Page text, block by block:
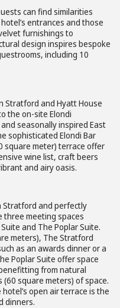
can find similarities
entrances and those
furnishings to
design inspires bespoke
including 10
Stratford and Hyatt House
the on-site Elondi
seasonally inspired East
sophisticated Elondi Bar
square meter) terrace offer
wine list, craft beers
and airy oasis.
Stratford and perfectly
three meeting spaces
and The Poplar Suite.
meters), The Stratford
as an awards dinner or a
Poplar Suite offer space
from natural
square meters) of space.
open air terrace is the
dinners.